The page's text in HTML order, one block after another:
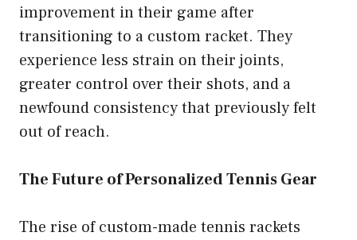
improvement in their game after
transitioning to a custom racket. They
experience less strain on their joints,
greater control over their shots, and a
newfound consistency that previously felt
out of reach.
The Future of Personalized Tennis Gear
The rise of custom-made tennis rackets